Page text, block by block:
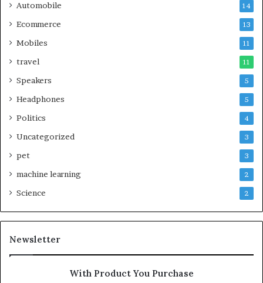
Automobile 14
Ecommerce 13
Mobiles 11
travel 11
Speakers 5
Headphones 5
Politics 4
Uncategorized 3
pet 3
machine learning 2
Science 2
Newsletter
With Product You Purchase